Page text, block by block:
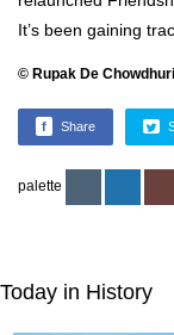
It’s been gaining
© Rupak De
f Share
palette
Today in History